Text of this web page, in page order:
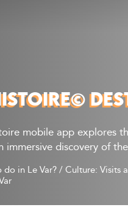
mobile app explores
immersive discovery of
in Le Var?/Culture: Visits